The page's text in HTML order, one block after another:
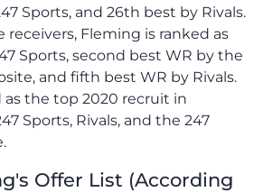
Sports, and 26th best by Rivals.
receivers, Fleming is ranked as
Sports, second best WR by the
and fifth best WR by Rivals.
as the top 2020 recruit in
Sports, Rivals, and the 247
Offer List (According